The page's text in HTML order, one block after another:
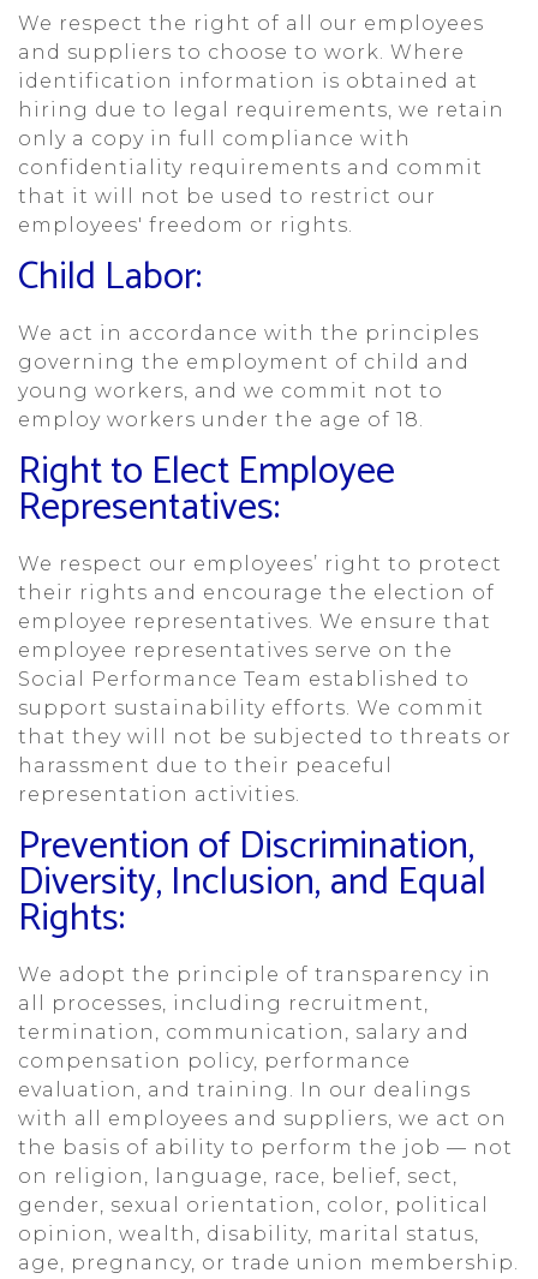
We respect the right of all our employees
and suppliers to choose to work. Where
identification information is obtained at
hiring due to legal requirements, we retain
only a copy in full compliance with
confidentiality requirements and commit
that it will not be used to restrict our
employees' freedom or rights.
Child Labor:
We act in accordance with the principles
governing the employment of child and
young workers, and we commit not to
employ workers under the age of 18.
Right to Elect Employee
Representatives:
We respect our employees’ right to protect
their rights and encourage the election of
employee representatives. We ensure that
employee representatives serve on the
Social Performance Team established to
support sustainability efforts. We commit
that they will not be subjected to threats or
harassment due to their peaceful
representation activities.
Prevention of Discrimination,
Diversity, Inclusion, and Equal
Rights:
We adopt the principle of transparency in
all processes, including recruitment,
termination, communication, salary and
compensation policy, performance
evaluation, and training. In our dealings
with all employees and suppliers, we act on
the basis of ability to perform the job — not
on religion, language, race, belief, sect,
gender, sexual orientation, color, political
opinion, wealth, disability, marital status,
age, pregnancy, or trade union membership.